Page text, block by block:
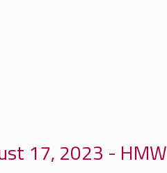
17, 2023 - HMW